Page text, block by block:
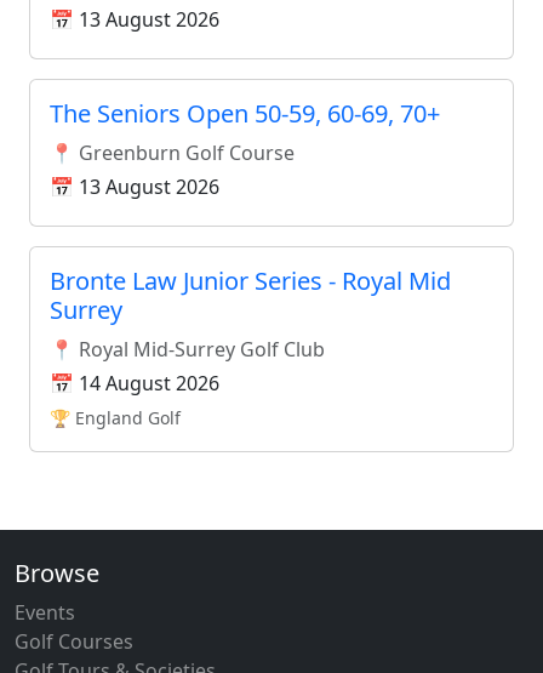
📅 13 August 2026
The Seniors Open 50-59, 60-69, 70+
📍 Greenburn Golf Course
📅 13 August 2026
Bronte Law Junior Series - Royal Mid
Surrey
📍 Royal Mid-Surrey Golf Club
📅 14 August 2026
🏆 England Golf
Browse
Events
Golf Courses